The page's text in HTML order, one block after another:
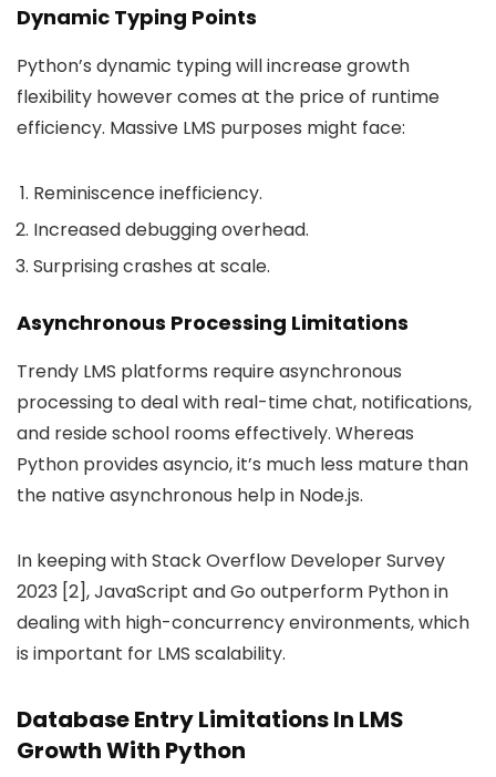
Dynamic Typing Points
Python’s dynamic typing will increase growth
flexibility however comes at the price of runtime
efficiency. Massive LMS purposes might face:
Reminiscence inefficiency.
Increased debugging overhead.
Surprising crashes at scale.
Asynchronous Processing Limitations
Trendy LMS platforms require asynchronous
processing to deal with real-time chat, notifications,
and reside school rooms effectively. Whereas
Python provides asyncio, it’s much less mature than
the native asynchronous help in Node.js.
In keeping with Stack Overflow Developer Survey
2023 [2], JavaScript and Go outperform Python in
dealing with high-concurrency environments, which
is important for LMS scalability.
Database Entry Limitations In LMS
Growth With Python